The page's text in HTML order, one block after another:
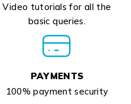
Video tutorials for all the
basic queries.
PAYMENTS
100% payment security